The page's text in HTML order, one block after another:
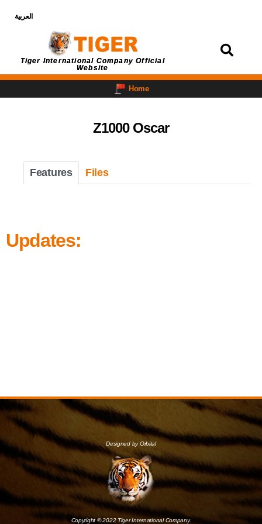
العربية
Tiger International Company Official
Website
Home
Z1000 Oscar
Features Files
Updates:
Designed by Orbital
Copyright © 2022 Tiger International Company.